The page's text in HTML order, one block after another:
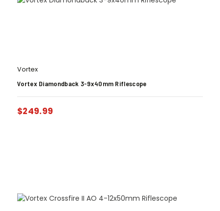
Vortex
Vortex Diamondback 3-9x40mm Riflescope
$249.99